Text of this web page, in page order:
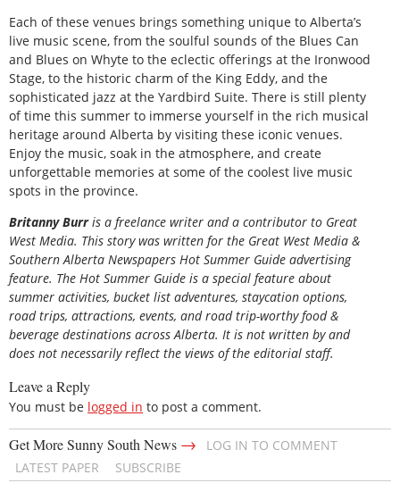
Each of these venues brings something unique to Alberta’s
live music scene, from the soulful sounds of the Blues Can
and Blues on Whyte to the eclectic offerings at the Ironwood
Stage, to the historic charm of the King Eddy, and the
sophisticated jazz at the Yardbird Suite. There is still plenty
of time this summer to immerse yourself in the rich musical
heritage around Alberta by visiting these iconic venues.
Enjoy the music, soak in the atmosphere, and create
unforgettable memories at some of the coolest live music
spots in the province.
Britanny Burr is a freelance writer and a contributor to Great
West Media. This story was written for the Great West Media &
Southern Alberta Newspapers Hot Summer Guide advertising
feature. The Hot Summer Guide is a special feature about
summer activities, bucket list adventures, staycation options,
road trips, attractions, events, and road trip-worthy food &
beverage destinations across Alberta. It is not written by and
does not necessarily reflect the views of the editorial staff.
Leave a Reply
You must be logged in to post a comment.
Get More Sunny South News →
LOG IN TO COMMENT
LATEST PAPER
SUBSCRIBE